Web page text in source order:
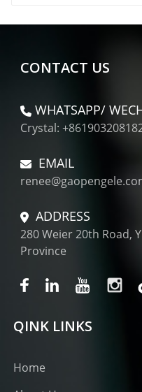
CONTACT US
WHATSAPP/
Crystal:
EMAIL
ADDRESS
280 Weier 20th Road,
Province
QINK LINKS
Home